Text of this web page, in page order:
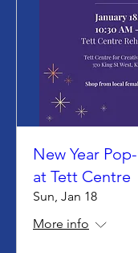
New Year
at Tett Centre
Sun, Jan 18
More info